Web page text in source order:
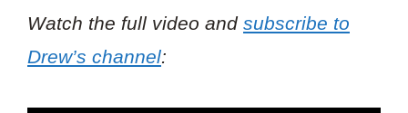
Watch the full video and subscribe to
Drew’s channel: